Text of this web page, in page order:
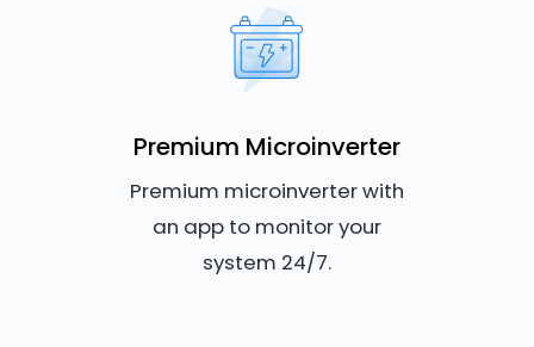
Premium Microinverter
Premium microinverter with
an app to monitor your
system 24/7.